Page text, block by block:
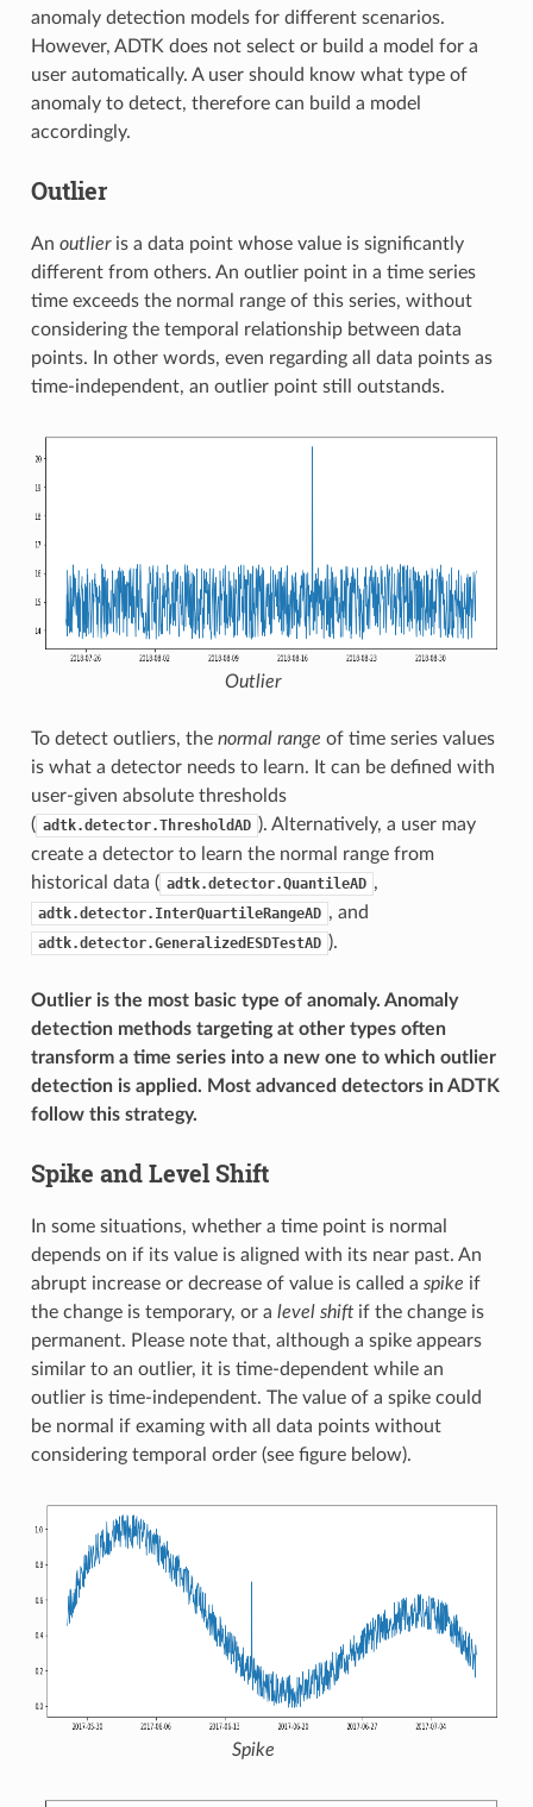
anomaly detection models for different scenarios.
However, ADTK does not select or build a model for a
user automatically. A user should know what type of
anomaly to detect, therefore can build a model
accordingly.
Outlier
An outlieris a data point whose value is significantly
different from others. An outlier point in a time series
time exceeds the normal range of this series, without
considering the temporal relationship between data
points. In other words, even regarding all data points as
time-independent, an outlier point still outstands.
Outlier
To detect outliers, the normal range of time series values
is what a detector needs to learn. It can be defined with
user-given absolute thresholds
( adtk.detector.ThresholdAD ). Alternatively, a user may
create a detector to learn the normal range from
historical data ( adtk.detector.QuantileAD ,
adtk.detector.InterQuartileRangeAD , and
adtk.detector.GeneralizedESDTestAD ).
Outlier is the most basic type of anomaly. Anomaly
detection methods targeting at other types often
transform a time series into a new one to which outlier
detection is applied. Most advanced detectors in ADTK
follow this strategy.
Spike and Level Shift
In some situations, whether a time point is normal
depends on if its value is aligned with its near past. An
abrupt increase or decrease of value is called a spike if
the change is temporary, or a level shiftif the change is
permanent. Please note that, although a spike appears
similar to an outlier, it is time-dependent while an
outlier is time-independent. The value of a spike could
be normal if examing with all data points without
considering temporal order (see figure below).
Spike